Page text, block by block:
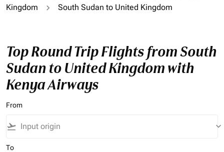
Kingdom
South Sudan to United Kingdom
Top Round Trip Flights from South
Sudan to United Kingdom with
Kenya Airways
From
flight_takeoff keyboard_arrow_down
To